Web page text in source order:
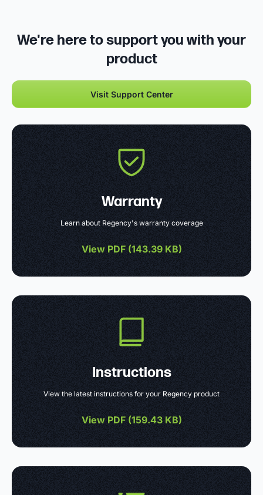
We're here to support you with your
product
Visit Support Center
Warranty
Learn about Regency's warranty coverage
View PDF (143.39 KB)
Instructions
View the latest instructions for your Regency product
View PDF (159.43 KB)